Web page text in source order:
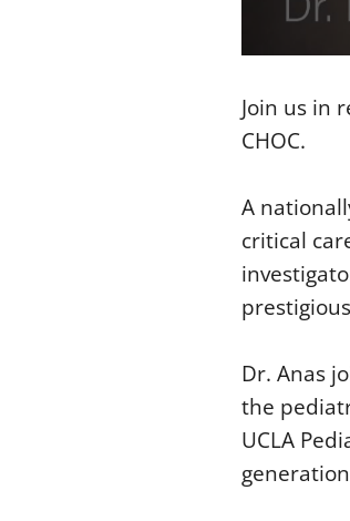
e
c
o
n
o
1
i
u
,
3
1
s
e
c
o
n
Join us in
CHOC.
A
critical
Dr. Anas
the
UCLA